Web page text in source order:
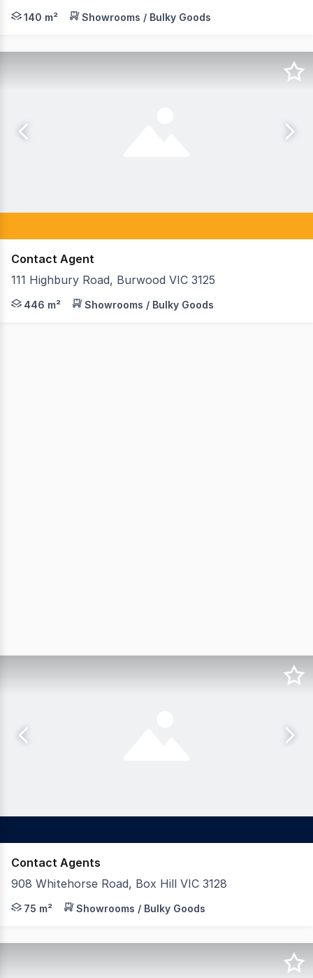
Outstanding prominent location within the Hartwell
140 m² Showrooms / Bulky Goods
Contact Agent
111 Highbury Road, Burwood VIC 3125
Teska Carson are pleased to present 111 Highbury
446 m² Showrooms / Bulky Goods
Contact Agents
908 Whitehorse Road, Box Hill VIC 3128
* Turnkey Restaurant Opportunity * Surging demand
75 m² Showrooms / Bulky Goods